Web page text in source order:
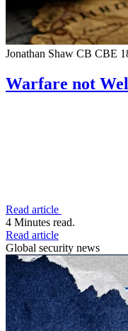
Jonathan Shaw CB CBE
Warfare not
Read article
4 Minutes read.
Read article
Global security news